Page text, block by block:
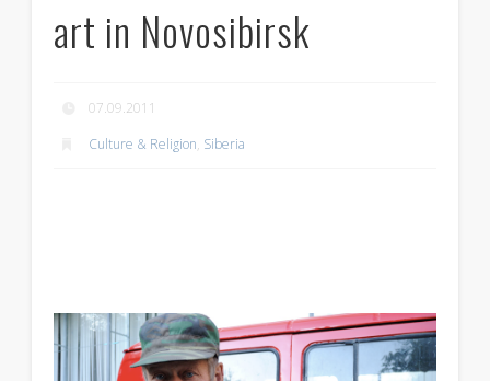
art in Novosibirsk
07.09.2011
Culture & Religion, Siberia